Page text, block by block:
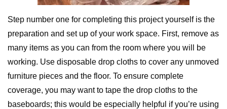
Step number one for completing this project yourself is the
preparation and set up of your work space. First, remove as
many items as you can from the room where you will be
working. Use disposable drop cloths to cover any unmoved
furniture pieces and the floor. To ensure complete
coverage, you may want to tape the drop cloths to the
baseboards; this would be especially helpful if you’re using